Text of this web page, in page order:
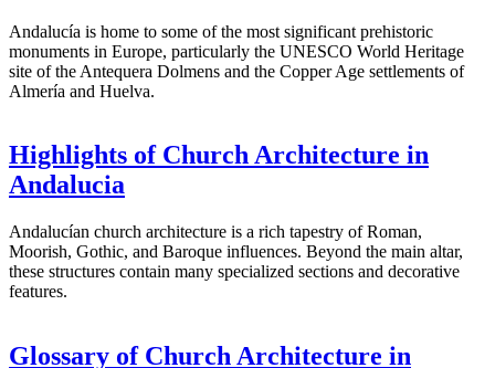
Andalucía is home to some of the most significant prehistoric
monuments in Europe, particularly the UNESCO World Heritage
site of the Antequera Dolmens and the Copper Age settlements of
Almería and Huelva.
Highlights of Church Architecture in
Andalucia
Andalucían church architecture is a rich tapestry of Roman,
Moorish, Gothic, and Baroque influences. Beyond the main altar,
these structures contain many specialized sections and decorative
features.
Glossary of Church Architecture in